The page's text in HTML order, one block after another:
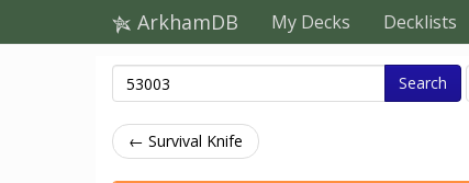
ArkhamDB My Decks Decklists
Search
← Survival Knife